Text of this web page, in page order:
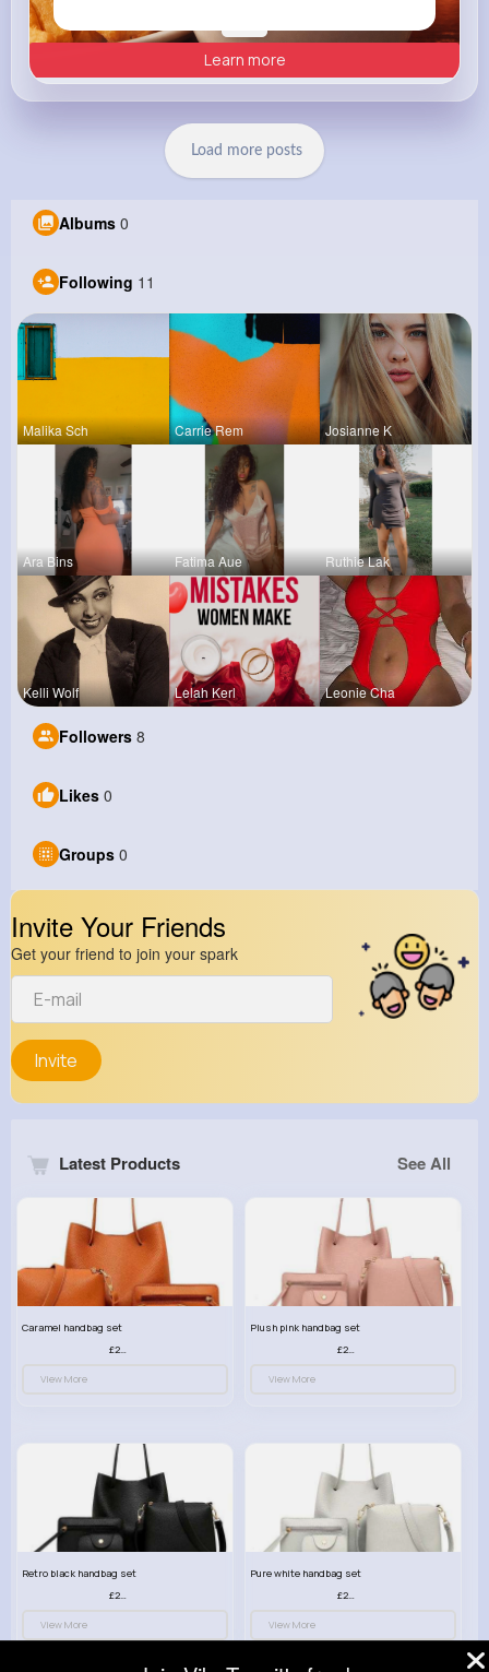
Learn more
Load more posts
Albums 0
Following 11
Malika Sch Carrie Rem Josianne K
Ara Bins Fatima Aue Ruthie Lak
Kelli Wolf Lelah Kerl Leonie Cha
Followers 8
Likes 0
Groups 0
Invite Your Friends
Get your friend to join your spark
Invite
Latest Products See All
Caramel handbag set
£23.99
View More
Plush pink handbag set
£23.99
View More
Retro black handbag set
£23.99
View More
Pure white handbag set
£23.99
View More